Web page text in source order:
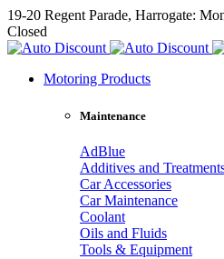
19-20 Regent Parade, Harrogate:
Closed
Motoring Products
Maintenance
AdBlue
Additives and
Car Accessories
Car Maintenance
Coolant
Oils and Fluids
Tools & Equipment